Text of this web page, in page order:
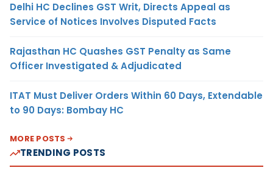
Delhi HC Declines GST Writ, Directs Appeal as
Service of Notices Involves Disputed Facts
Rajasthan HC Quashes GST Penalty as Same
Officer Investigated & Adjudicated
ITAT Must Deliver Orders Within 60 Days, Extendable
to 90 Days: Bombay HC
MORE POSTS
TRENDING POSTS